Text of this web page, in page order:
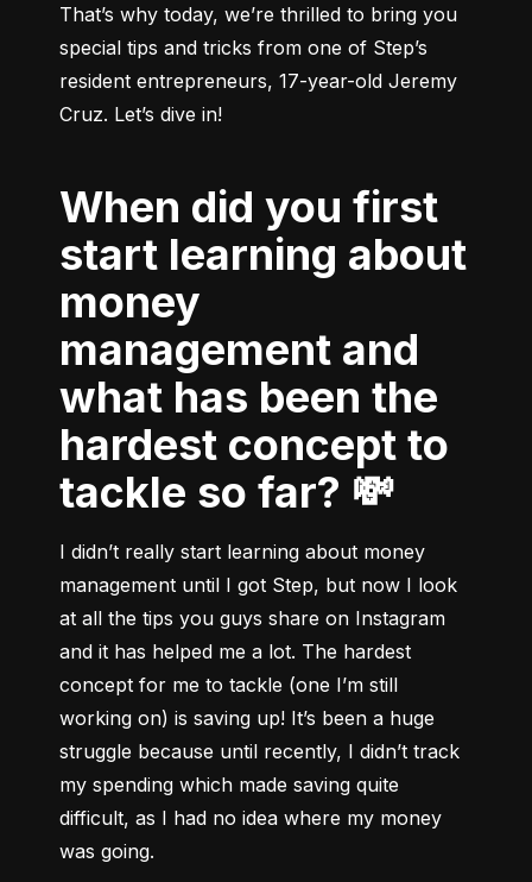
That’s why today, we’re thrilled to bring you
special tips and tricks from one of Step’s
resident entrepreneurs, 17-year-old Jeremy
When did you first
start learning about
money
management and
what has been the
hardest concept to
tackle so far? 💸
I didn’t really start learning about money
management until I got Step, but now I look
at all the tips you guys share on Instagram
and it has helped me a lot. The hardest
concept for me to tackle (one I’m still
working on) is saving up! It’s been a huge
struggle because until recently, I didn’t track
my spending which made saving quite
difficult, as I had no idea where my money
was going.